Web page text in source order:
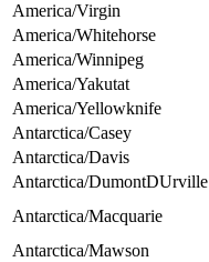
America/Virgin
America/Whitehorse
America/Winnipeg
America/Yakutat
America/Yellowknife
Antarctica/Casey
Antarctica/Davis
Antarctica/DumontDUrville
Antarctica/Macquarie
Antarctica/Mawson